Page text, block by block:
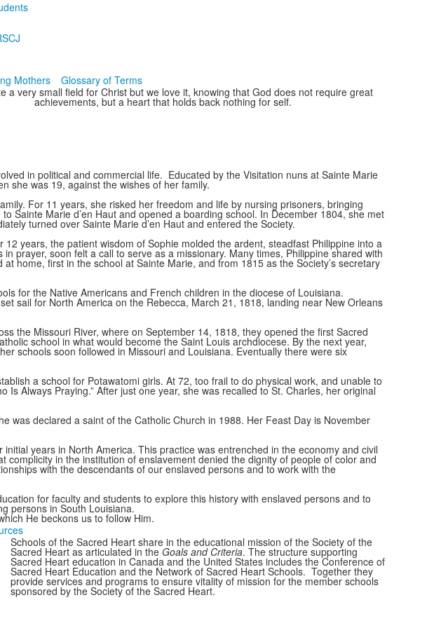
Mothers
Glossary of Terms
a very small field for Christ but we love it, knowing that God does not require great
achievements, but a heart that holds back nothing for self.
in political and commercial life. Educated by the Visitation nuns at Sainte Marie
she was 19, against the wishes of her family.
For 11 years, she risked her freedom and life by nursing prisoners, bringing
Sainte Marie d’en Haut and opened a boarding school. In December 1804, she met
turned over Sainte Marie d’en Haut and entered the Society.
years, the patient wisdom of Sophie molded the ardent, steadfast Philippine into a
prayer, soon felt a call to serve as a missionary. Many times, Philippine shared with
home, first in the school at Sainte Marie, and from 1815 as the Society’s secretary
for the Native Americans and French children in the diocese of Louisiana.
sail for North America on the Rebecca, March 21, 1818, landing near New Orleans
the Missouri River, where on September 14, 1818, they opened the first Sacred
school in what would become the Saint Louis archdiocese. By the next year,
schools soon followed in Missouri and Louisiana. Eventually there were six
a school for Potawatomi girls. At 72, too frail to do physical work, and unable to
Always Praying.” After just one year, she was recalled to St. Charles, her original
was declared a saint of the Catholic Church in 1988. Her Feast Day is November
years in North America. This practice was entrenched in the economy and civil
in the institution of enslavement denied the dignity of people of color and
with the descendants of our enslaved persons and to work with the
for faculty and students to explore this history with enslaved persons and to
persons in South Louisiana.
He beckons us to follow Him.
Schools of the Sacred Heart share in the educational mission of the Society of the
Sacred Heart as articulated in the Goals and Criteria. The structure supporting
Sacred Heart education in Canada and the United States includes the Conference of
Sacred Heart Education and the Network of Sacred Heart Schools. Together they
provide services and programs to ensure vitality of mission for the member schools
sponsored by the Society of the Sacred Heart.